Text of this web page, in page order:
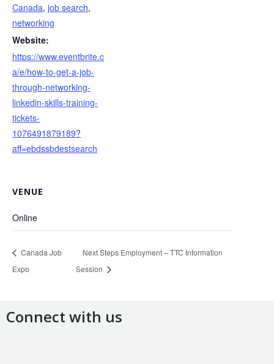
Canada, job search,
networking
Website:
https://www.eventbrite.c
a/e/how-to-get-a-job-
through-networking-
linkedin-skills-training-
tickets-
1076491879189?
aff=ebdssbdestsearch
VENUE
Online
Canada Job
Expo
Next Steps Employment – TTC Information
Session
Connect with us